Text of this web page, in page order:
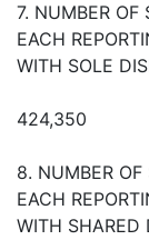
7. NUMBER OF
EACH
WITH SOLE
424,350
8. NUMBER OF
EACH
WITH SHARED